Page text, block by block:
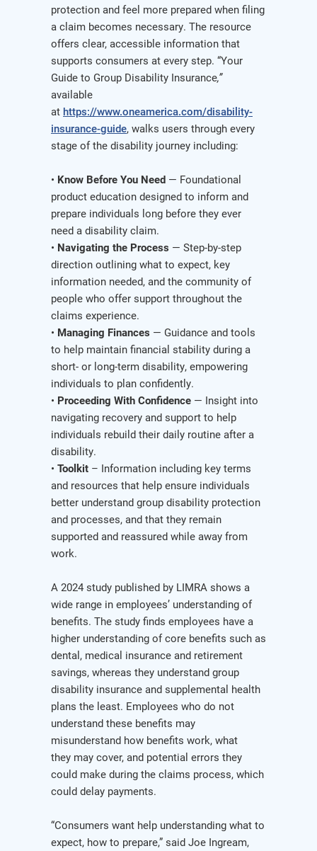
protection and feel more prepared when filing
a claim becomes necessary. The resource
offers clear, accessible information that
supports consumers at every step. “Your
Guide to Group Disability Insurance,”
available
at https://www.oneamerica.com/disability-
insurance-guide, walks users through every
stage of the disability journey including:
• Know Before You Need — Foundational
product education designed to inform and
prepare individuals long before they ever
need a disability claim.
• Navigating the Process — Step-by-step
direction outlining what to expect, key
information needed, and the community of
people who offer support throughout the
claims experience.
• Managing Finances — Guidance and tools
to help maintain financial stability during a
short- or long-term disability, empowering
individuals to plan confidently.
• Proceeding With Confidence — Insight into
navigating recovery and support to help
individuals rebuild their daily routine after a
disability.
• Toolkit – Information including key terms
and resources that help ensure individuals
better understand group disability protection
and processes, and that they remain
supported and reassured while away from
work.
A 2024 study published by LIMRA shows a
wide range in employees’ understanding of
benefits. The study finds employees have a
higher understanding of core benefits such as
dental, medical insurance and retirement
savings, whereas they understand group
disability insurance and supplemental health
plans the least. Employees who do not
understand these benefits may
misunderstand how benefits work, what
they may cover, and potential errors they
could make during the claims process, which
could delay payments.
“Consumers want help understanding what to
expect, how to prepare,” said Joe Ingream,